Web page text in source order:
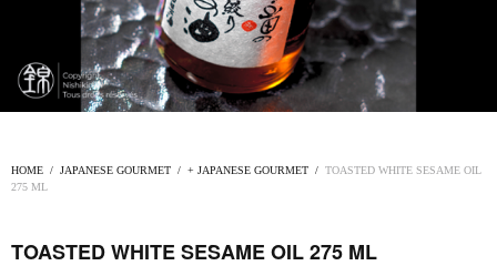
HOME / JAPANESE GOURMET / + JAPANESE GOURMET / TOASTED WHITE SESAME OIL
275 ML
TOASTED WHITE SESAME OIL 275 ML